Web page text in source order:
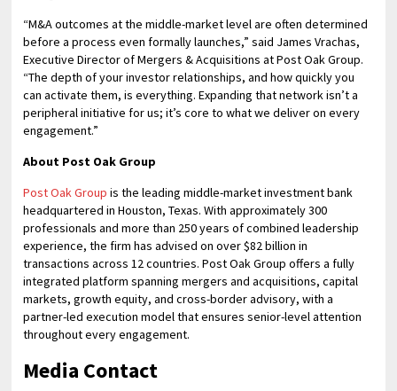
“M&A outcomes at the middle-market level are often determined
before a process even formally launches,” said James Vrachas,
Executive Director of Mergers & Acquisitions at Post Oak Group.
“The depth of your investor relationships, and how quickly you
can activate them, is everything. Expanding that network isn’t a
peripheral initiative for us; it’s core to what we deliver on every
engagement.”
About Post Oak Group
Post Oak Group is the leading middle-market investment bank
headquartered in Houston, Texas. With approximately 300
professionals and more than 250 years of combined leadership
experience, the firm has advised on over $82 billion in
transactions across 12 countries. Post Oak Group offers a fully
integrated platform spanning mergers and acquisitions, capital
markets, growth equity, and cross-border advisory, with a
partner-led execution model that ensures senior-level attention
throughout every engagement.
Media Contact